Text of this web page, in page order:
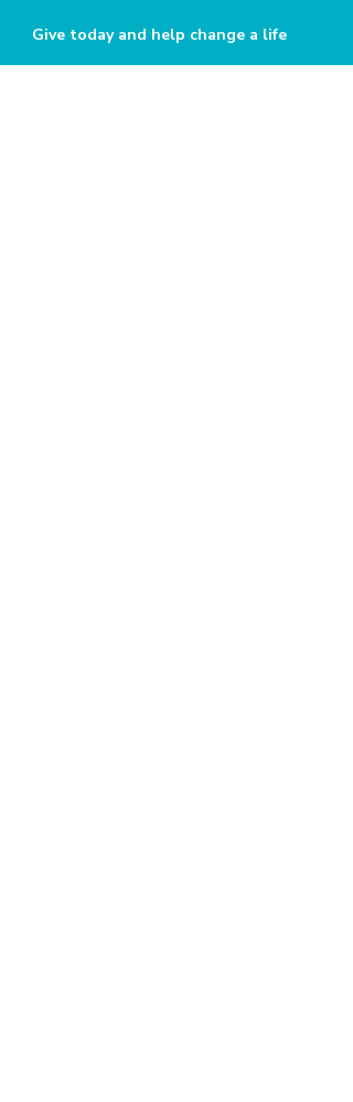
Give today and help change a life